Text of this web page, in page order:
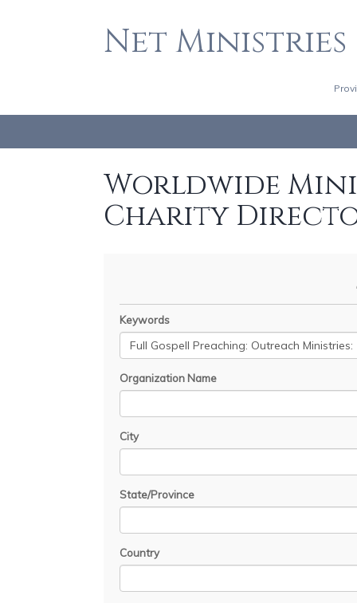
Net Ministries
Worldwide
Charity
Keywords
Organization Name
City
State/Province
Country